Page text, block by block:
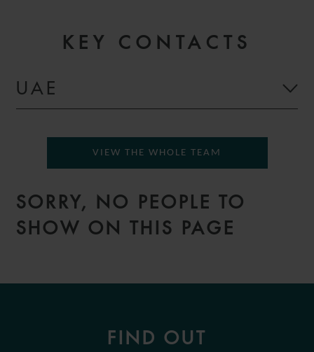
KEY CONTACTS
UAE
VIEW THE WHOLE TEAM
SORRY, NO PEOPLE TO
SHOW ON THIS PAGE
FIND OUT